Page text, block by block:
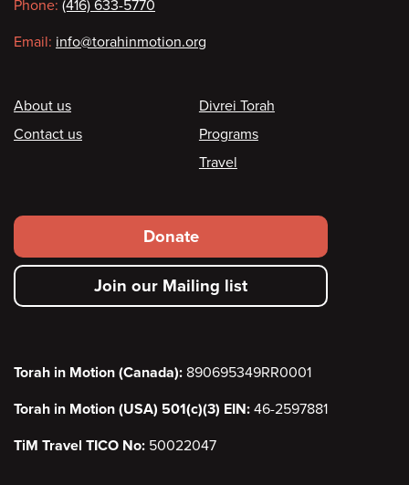
Phone: (416) 633-5770
Email: info@torahinmotion.org
Footer
About us
Contact us
Divrei Torah
Programs
Travel
Footer
secondary
menu
Donate
Join our Mailing list
Torah in Motion (Canada): 890695349RR0001
Torah in Motion (USA) 501(c)(3) EIN: 46-2597881
TiM Travel TICO No: 50022047